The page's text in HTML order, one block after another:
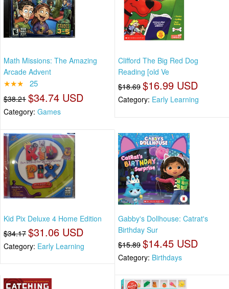
Math Missions: The Amazing
Arcade Advent
★★★ 25
$38.21 $34.74 USD
Category: Games
Clifford The Big Red Dog
Reading [old Ve
$18.69 $16.99 USD
Category: Early Learning
Kid Pix Deluxe 4 Home Edition
$34.17 $31.06 USD
Category: Early Learning
Gabby's Dollhouse: Catrat's
Birthday Sur
$15.89 $14.45 USD
Category: Birthdays